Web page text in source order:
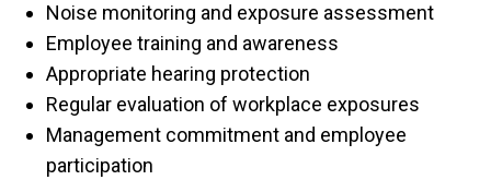
Noise monitoring and exposure assessment
Employee training and awareness
Appropriate hearing protection
Regular evaluation of workplace exposures
Management commitment and employee
participation